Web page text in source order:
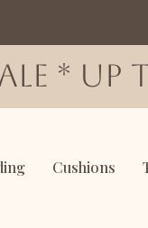
* up
Cushions